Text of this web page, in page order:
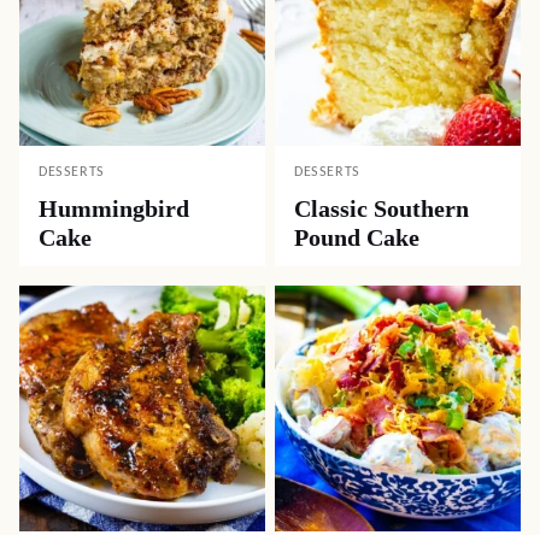
DESSERTS
Hummingbird
Cake
DESSERTS
Classic Southern
Pound Cake